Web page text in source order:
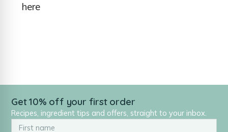
here
Get 10% off your first order
Recipes, ingredient tips and offers, straight to your inbox.